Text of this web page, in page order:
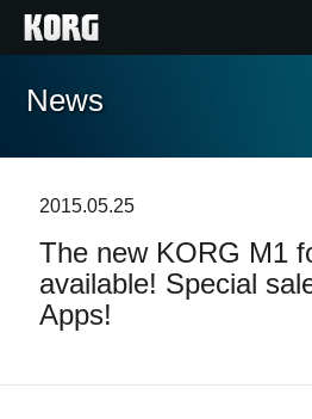
Home
Features
Events
Support
News
2015.05.25
The new KORG M1
available! Special
Apps!